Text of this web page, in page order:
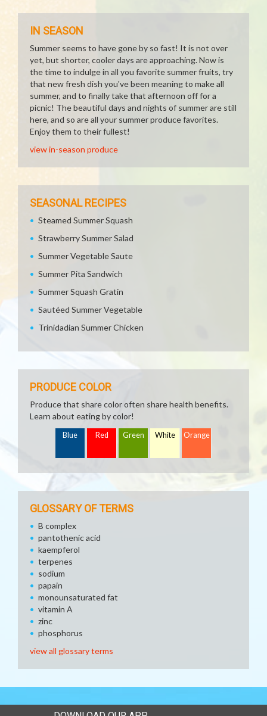
IN SEASON
Summer seems to have gone by so fast! It is not over
yet, but shorter, cooler days are approaching. Now is
the time to indulge in all you favorite summer fruits, try
that new fresh dish you've been meaning to make all
summer, and to finally take that afternoon off for a
picnic! The beautiful days and nights of summer are still
here, and so are all your summer produce favorites.
Enjoy them to their fullest!
view in-season produce
SEASONAL RECIPES
Steamed Summer Squash
Strawberry Summer Salad
Summer Vegetable Saute
Summer Pita Sandwich
Summer Squash Gratin
Sautéed Summer Vegetable
Trinidadian Summer Chicken
PRODUCE COLOR
Produce that share color often share health benefits.
Learn about eating by color!
Blue Red Green White Orange
GLOSSARY OF TERMS
B complex
pantothenic acid
kaempferol
terpenes
sodium
papain
monounsaturated fat
vitamin A
zinc
phosphorus
view all glossary terms